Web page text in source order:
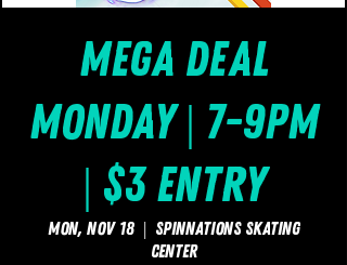
Mega Deal
Monday | 7-9pm
| $3 Entry
Mon, Nov 18
  |
SpinNations Skating
Center